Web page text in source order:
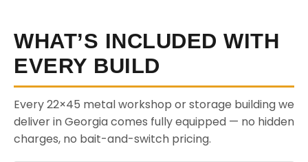
WHAT’S INCLUDED WITH
EVERY BUILD
Every 22×45 metal workshop or storage building we
deliver in Georgia comes fully equipped — no hidden
charges, no bait-and-switch pricing.